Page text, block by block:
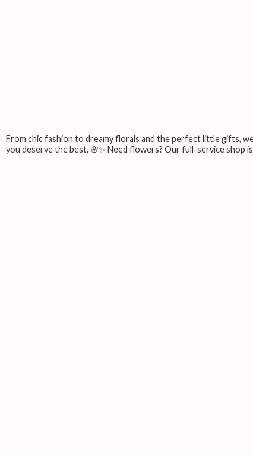
From chic fashion to dreamy florals and the perfect little gifts,
you deserve the best. 🌸✨ Need flowers? Our full-service shop